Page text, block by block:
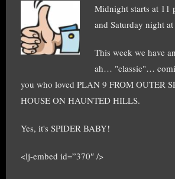
Midnight starts at 11
and Saturday night
This week we have
ah… "classic"…
you who loved PLAN 9 FROM OUTER
HOUSE ON HAUNTED HILLS.
Yes, it's SPIDER BABY!
<lj-embed id=”370″ />